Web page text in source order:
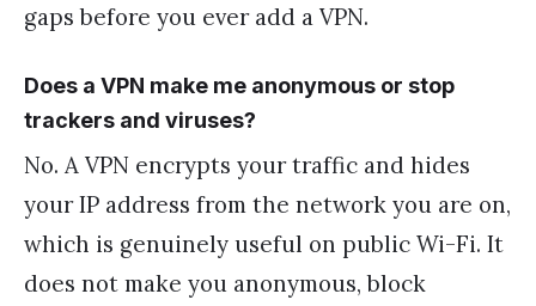
gaps before you ever add a VPN.
Does a VPN make me anonymous or stop
trackers and viruses?
No. A VPN encrypts your traffic and hides
your IP address from the network you are on,
which is genuinely useful on public Wi-Fi. It
does not make you anonymous, block